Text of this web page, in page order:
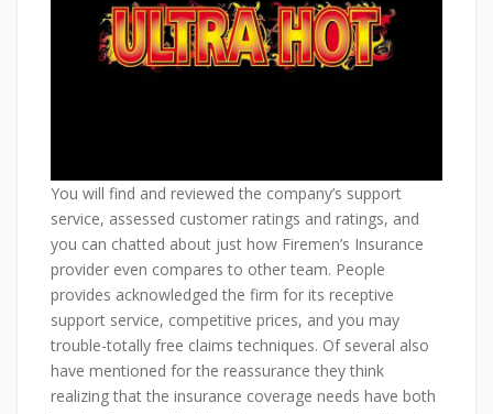
You will find and reviewed the company’s support
service, assessed customer ratings and ratings, and
you can chatted about just how Firemen’s Insurance
provider even compares to other team. People
provides acknowledged the firm for its receptive
support service, competitive prices, and you may
trouble-totally free claims techniques. Of several also
have mentioned for the reassurance they think
realizing that the insurance coverage needs have both